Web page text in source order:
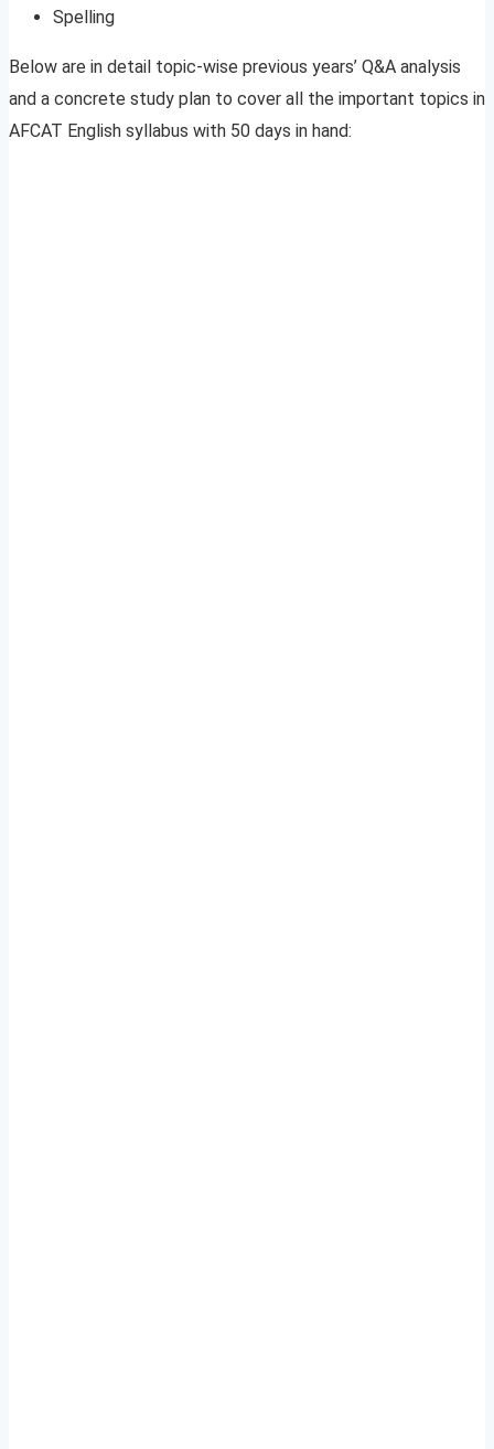
Spelling
Below are in detail topic-wise previous years’ Q&A analysis
and a concrete study plan to cover all the important topics in
AFCAT English syllabus with 50 days in hand: